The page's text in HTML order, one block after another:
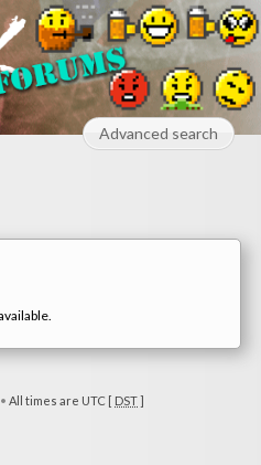
Advanced search
• All times are UTC [ DST]